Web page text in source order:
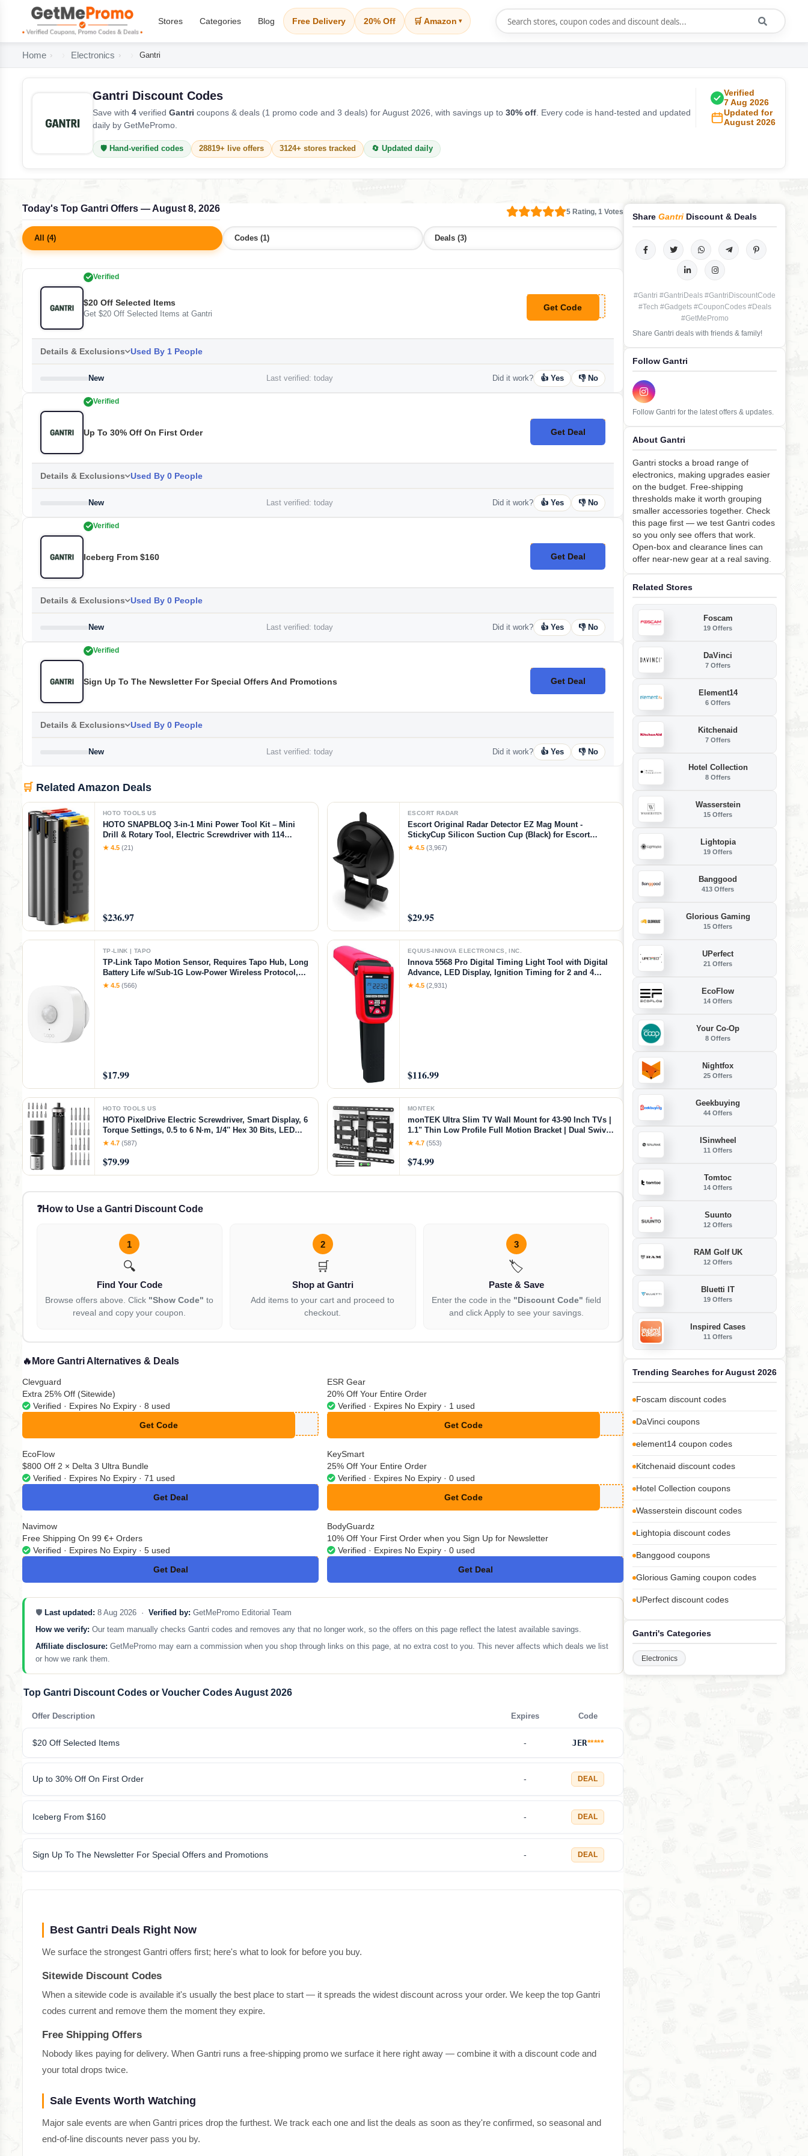
Stores Categories Blog Free Delivery 20% Off 🛒 Amazon ▾
Home Electronics Gantri
Gantri Discount Codes
Save with 4 verified Gantri coupons & deals (1 promo code and 3 deals) for August 2026, with savings up to 30% off . Every code is hand-tested and updated
daily by GetMePromo.
Verified
7 Aug 2026
Updated for
August 2026
🛡️ Hand-verified codes 28819+ live offers 3124+ stores tracked 🔄 Updated daily
Today's Top Gantri Offers — August 8, 2026 5 Rating, 1 Votes
All (4) Codes (1) Deals (3)
Verified
$20 Off Selected Items
Get $20 Off Selected Items at Gantri
Get Code
**REMY20
Details & Exclusions Used By 1 People
New Last verified: today Did it work? 👍 Yes 👎 No
Verified
Up To 30% Off On First Order Get Deal
No Code
Details & Exclusions Used By 0 People
New Last verified: today Did it work? 👍 Yes 👎 No
Verified
Iceberg From $160 Get Deal
No Code
Details & Exclusions Used By 0 People
New Last verified: today Did it work? 👍 Yes 👎 No
Verified
Sign Up To The Newsletter For Special Offers And Promotions Get Deal
No Code
Details & Exclusions Used By 0 People
New Last verified: today Did it work? 👍 Yes 👎 No
🛒 Related Amazon Deals
HOTO TOOLS US
HOTO SNAPBLOQ 3-in-1 Mini Power Tool Kit – Mini
Drill & Rotary Tool, Electric Screwdriver with 114
Accessories, Magnetic Modular System, Ideal for 3D
★ 4.5 (21)
$236.97
ESCORT RADAR
Escort Original Radar Detector EZ Mag Mount -
StickyCup Silicon Suction Cup (Black) for Escort
Models MAX 360/c MKII, Redline 360c, MAX 3, Cobra
★ 4.5 (3,967)
$29.95
TP-LINK | TAPO
TP-Link Tapo Motion Sensor, Requires Tapo Hub, Long
Battery Life w/Sub-1G Low-Power Wireless Protocol,
Wide Range Detection, Adjustable Sensitivity, Real-
★ 4.5 (566)
$17.99
EQUUS-INNOVA ELECTRONICS, INC.
Innova 5568 Pro Digital Timing Light Tool with Digital
Advance, LED Display, Ignition Timing for 2 and 4
Cycle Engines, Automotive Diagnostic Tool for Cars
★ 4.5 (2,931)
$116.99
HOTO TOOLS US
HOTO PixelDrive Electric Screwdriver, Smart Display, 6
Torque Settings, 0.5 to 6 N·m, 1/4'' Hex 30 Bits, LED
Light, 2000 mAh Rechargeable Cordless Screwdriver
★ 4.7 (587)
$79.99
MONTEK
monTEK Ultra Slim TV Wall Mount for 43-90 Inch TVs |
1.1" Thin Low Profile Full Motion Bracket | Dual Swivel
Articulating Arms with Tilt | Max VESA 600x400mm |
★ 4.7 (553)
$74.99
❓How to Use a Gantri Discount Code
1
🔍
Find Your Code
Browse offers above. Click "Show Code" to
reveal and copy your coupon.
2
🛒
Shop at Gantri
Add items to your cart and proceed to
checkout.
3
🏷️
Paste & Save
Enter the code in the "Discount Code" field
and click Apply to see your savings.
🔥 More Gantri Alternatives & Deals
Clevguard
Extra 25% Off (Sitewide)
Verified · Expires No Expiry · 8 used
Get Code
**NEY20
ESR Gear
20% Off Your Entire Order
Verified · Expires No Expiry · 1 used
Get Code
**IN20
EcoFlow
$800 Off 2 × Delta 3 Ultra Bundle
Verified · Expires No Expiry · 71 used
Get Deal
No Code
KeySmart
25% Off Your Entire Order
Verified · Expires No Expiry · 0 used
Get Code
**LCOME25
Navimow
Free Shipping On 99 €+ Orders
Verified · Expires No Expiry · 5 used
Get Deal
No Code
BodyGuardz
10% Off Your First Order when you Sign Up for Newsletter
Verified · Expires No Expiry · 0 used
Get Deal
No Code
🛡️ Last updated: 8 Aug 2026 · Verified by: GetMePromo Editorial Team
How we verify: Our team manually checks Gantri codes and removes any that no longer work, so the offers on this page reflect the latest available savings.
Affiliate disclosure: GetMePromo may earn a commission when you shop through links on this page, at no extra cost to you. This never affects which deals we list
or how we rank them.
Top Gantri Discount Codes or Voucher Codes August 2026
Offer Description Expires Code
$20 Off Selected Items - JER*****
Up to 30% Off On First Order - DEAL
Iceberg From $160 - DEAL
Sign Up To The Newsletter For Special Offers and Promotions - DEAL
Best Gantri Deals Right Now
We surface the strongest Gantri offers first; here's what to look for before you buy.
Sitewide Discount Codes
When a sitewide code is available it's usually the best place to start — it spreads the widest discount across your order. We keep the top Gantri
codes current and remove them the moment they expire.
Free Shipping Offers
Nobody likes paying for delivery. When Gantri runs a free-shipping promo we surface it here right away — combine it with a discount code and
your total drops twice.
Sale Events Worth Watching
Major sale events are when Gantri prices drop the furthest. We track each one and list the deals as soon as they're confirmed, so seasonal and
end-of-line discounts never pass you by.
Share Gantri Discount & Deals
#Gantri #GantriDeals #GantriDiscountCode
#Tech #Gadgets #CouponCodes #Deals
#GetMePromo
Share Gantri deals with friends & family!
Follow Gantri
Follow Gantri for the latest offers & updates.
About Gantri
Gantri stocks a broad range of
electronics, making upgrades easier
on the budget. Free-shipping
thresholds make it worth grouping
smaller accessories together. Check
this page first — we test Gantri codes
so you only see offers that work.
Open-box and clearance lines can
offer near-new gear at a real saving.
Related Stores
Foscam
19 Offers
DaVinci
7 Offers
Element14
6 Offers
Kitchenaid
7 Offers
Hotel Collection
8 Offers
Wasserstein
15 Offers
Lightopia
19 Offers
Banggood
413 Offers
Glorious Gaming
15 Offers
UPerfect
21 Offers
EcoFlow
14 Offers
Your Co-Op
8 Offers
Nightfox
25 Offers
Geekbuying
44 Offers
ISinwheel
11 Offers
Tomtoc
14 Offers
Suunto
12 Offers
RAM Golf UK
12 Offers
Bluetti IT
19 Offers
Inspired Cases
11 Offers
Trending Searches for August 2026
Foscam discount codes
DaVinci coupons
element14 coupon codes
Kitchenaid discount codes
Hotel Collection coupons
Wasserstein discount codes
Lightopia discount codes
Banggood coupons
Glorious Gaming coupon codes
UPerfect discount codes
Gantri's Categories
Electronics